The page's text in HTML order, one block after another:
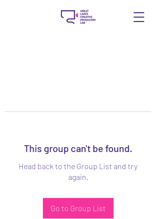
This group can't be found.
Head back to the Group List and try
again.
Go to Group List